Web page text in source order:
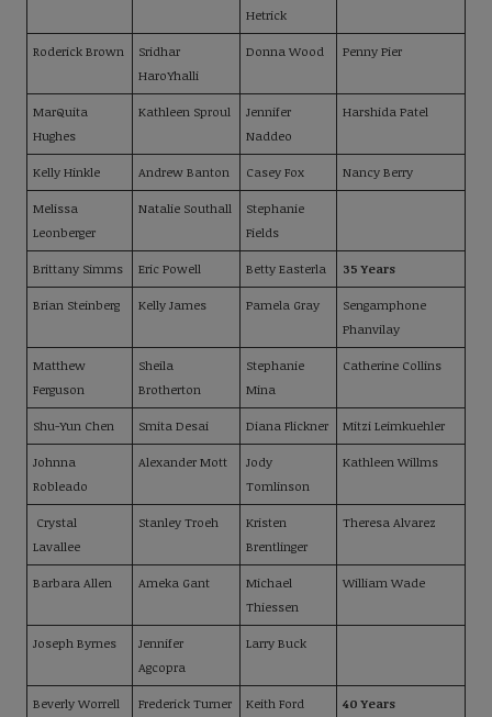
Hetrick
Roderick Brown
Sridhar
HaroYhalli
Donna Wood Penny Pier
MarQuita
Hughes
Kathleen Sproul
Jennifer
Naddeo
Harshida Patel
Kelly Hinkle Andrew Banton Casey Fox Nancy Berry
Melissa
Leonberger
Natalie Southall
Stephanie
Fields
Brittany Simms Eric Powell Betty Easterla 35 Years
Brian Steinberg Kelly James Pamela Gray
Sengamphone
Phanvilay
Matthew
Ferguson
Sheila
Brotherton
Stephanie
Mina
Catherine Collins
Shu-Yun Chen Smita Desai Diana Flickner Mitzi Leimkuehler
Johnna
Robleado
Alexander Mott
Jody
Tomlinson
Kathleen Willms
Crystal
Lavallee
Stanley Troeh
Kristen
Brentlinger
Theresa Alvarez
Barbara Allen Ameka Gant
Michael
Thiessen
William Wade
Joseph Byrnes
Jennifer
Agcopra
Larry Buck
Beverly Worrell Frederick Turner Keith Ford 40 Years